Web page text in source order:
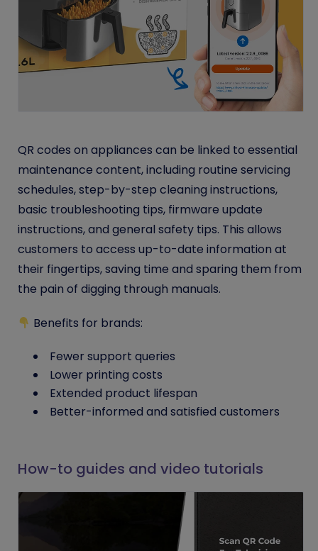
QR codes on appliances can be linked to essential
maintenance content, including routine servicing
schedules, step-by-step cleaning instructions,
basic troubleshooting tips, firmware update
instructions, and general safety tips. This allows
customers to access up-to-date information at
their fingertips, saving time and sparing them from
the pain of digging through manuals.
Benefits for brands:
Fewer support queries
Lower printing costs
Extended product lifespan
Better-informed and satisfied customers
How-to guides and video tutorials